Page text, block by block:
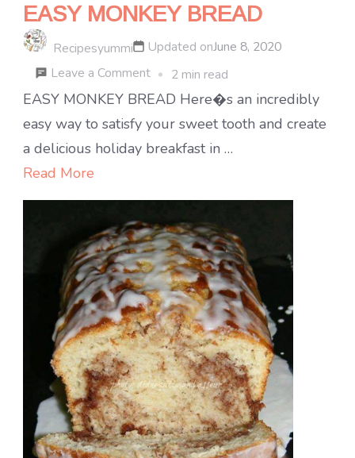
EASY MONKEY BREAD
Recipesyummi Updated onJune 8, 2020
Leave a Commenton
EASY
MONKEY
BREAD
2 min read
EASY MONKEY BREAD Here�s an incredibly
easy way to satisfy your sweet tooth and create
a delicious holiday breakfast in …
Read More